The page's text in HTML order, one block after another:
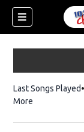
Last Songs Played
More